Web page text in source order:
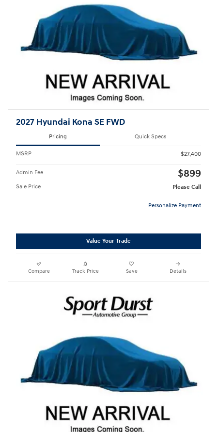
2027 Hyundai Kona SE FWD
Pricing Quick Specs
MSRP $27,400
Admin Fee $899
Sale Price Please Call
Personalize Payment
Value Your Trade
Compare Track Price Save Details